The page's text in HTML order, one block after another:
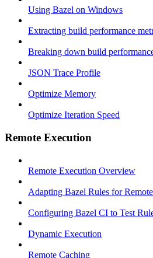
Using Bazel on Windows
Extracting build performance
Breaking down build
JSON Trace Profile
Optimize Memory
Optimize Iteration Speed
Remote Execution
Remote Execution Overview
Adapting Bazel Rules for
Configuring Bazel CI to Test
Dynamic Execution
Remote Caching